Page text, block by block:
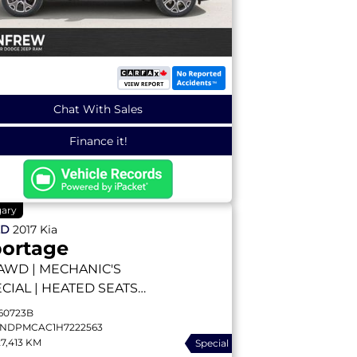
Chat With Sales
Finance it!
2017 Kia
| MECHANIC'S
| HEATED SEATS |
CAMERA | DIFF
| LOCAL TRADE
KM
Special